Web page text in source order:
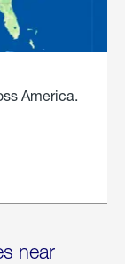
America.
near